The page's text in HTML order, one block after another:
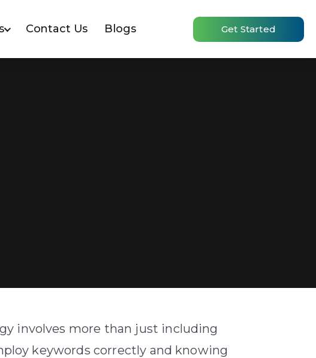
Contact Us Blogs Get Started
involves more than just including
keywords correctly and knowing